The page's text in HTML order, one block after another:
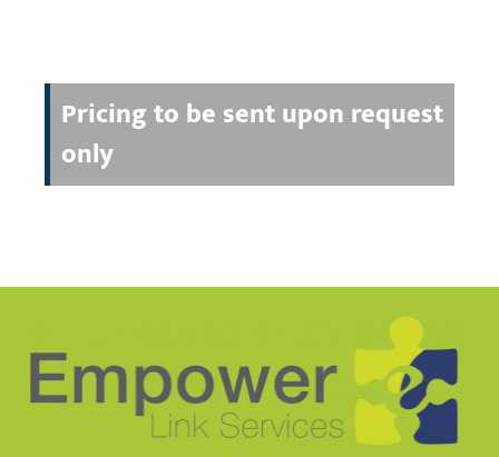
Pricing to be sent upon request
only